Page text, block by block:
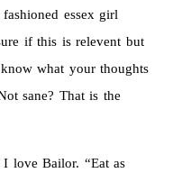
essex girl
if this is relevent but
sane? That is the
Bailor. “Eat as